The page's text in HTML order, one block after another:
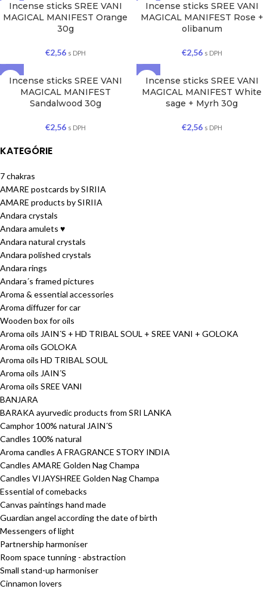
KATEGÓRIE
7 chakras
AMARE postcards by SIRIIA
AMARE products by SIRIIA
Andara crystals
Andara amulets ♥
Andara natural crystals
Andara polished crystals
Andara rings
Andara´s framed pictures
Aroma & essential accessories
Aroma diffuzer for car
Wooden box for oils
Aroma oils JAIN´S + HD TRIBAL SOUL + SREE VANI + GOLOKA
Aroma oils GOLOKA
Aroma oils HD TRIBAL SOUL
Aroma oils JAIN´S
Aroma oils SREE VANI
BANJARA
BARAKA ayurvedic products from SRI LANKA
Camphor 100% natural JAIN´S
Candles 100% natural
Aroma candles A FRAGRANCE STORY INDIA
Candles AMARE Golden Nag Champa
Candles VIJAYSHREE Golden Nag Champa
Essential of comebacks
Canvas paintings hand made
Guardian angel according the date of birth
Messengers of light
Partnership harmoniser
Room space tunning - abstraction
Small stand-up harmoniser
Cinnamon lovers
Incense sticks SREE VANI
MAGICAL MANIFEST Orange
30g
€2,56 s DPH
Incense sticks SREE VANI
MAGICAL MANIFEST Rose +
olibanum
€2,56 s DPH
Incense sticks SREE VANI
MAGICAL MANIFEST
Sandalwood 30g
€2,56 s DPH
Incense sticks SREE VANI
MAGICAL MANIFEST White
sage + Myrh 30g
€2,56 s DPH